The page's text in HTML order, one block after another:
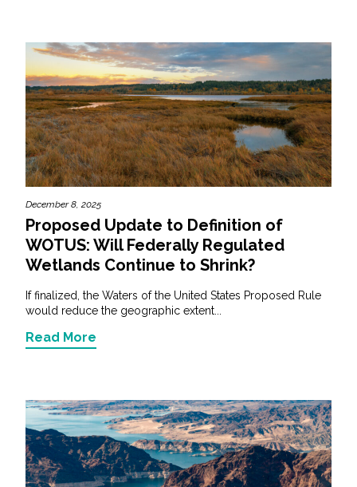
December 8, 2025
Proposed Update to Definition of
WOTUS: Will Federally Regulated
Wetlands Continue to Shrink?
If finalized, the Waters of the United States Proposed Rule
would reduce the geographic extent...
Read More